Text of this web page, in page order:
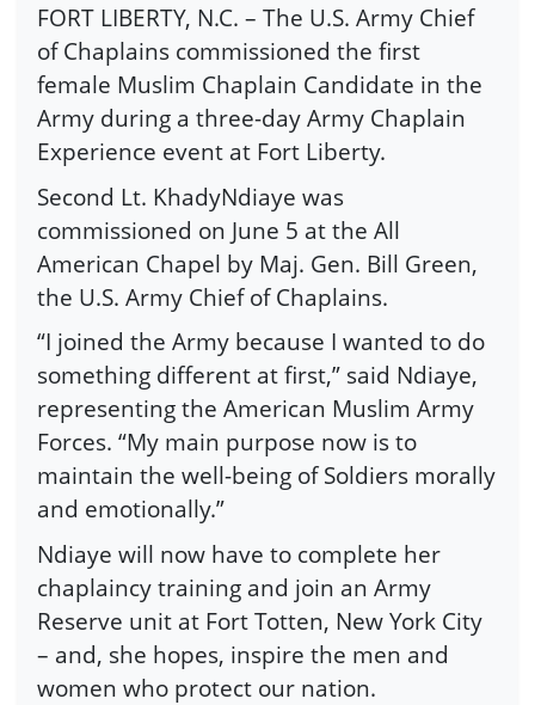
FORT LIBERTY, N.C. – The U.S. Army Chief
of Chaplains commissioned the first
female Muslim Chaplain Candidate in the
Army during a three-day Army Chaplain
Experience event at Fort Liberty.
Second Lt. KhadyNdiaye was
commissioned on June 5 at the All
American Chapel by Maj. Gen. Bill Green,
the U.S. Army Chief of Chaplains.
“I joined the Army because I wanted to do
something different at first,” said Ndiaye,
representing the American Muslim Army
Forces. “My main purpose now is to
maintain the well-being of Soldiers morally
and emotionally.”
Ndiaye will now have to complete her
chaplaincy training and join an Army
Reserve unit at Fort Totten, New York City
– and, she hopes, inspire the men and
women who protect our nation.